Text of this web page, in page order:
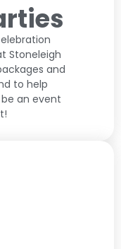
Stoneleigh
and
to help
an event